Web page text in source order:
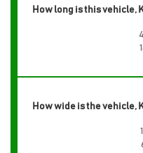
How long is this vehicle,
How wide is the vehicle,